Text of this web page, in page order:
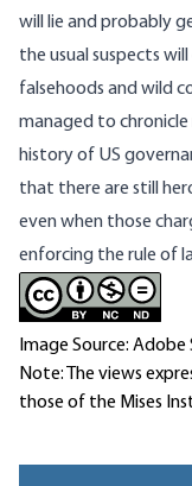
will lie and probably
the usual suspects
falsehoods and wild
managed to
history of US
that there are still
even when those
enforcing the rule of
Image Source: Adobe
Note: The views
those of the Mises